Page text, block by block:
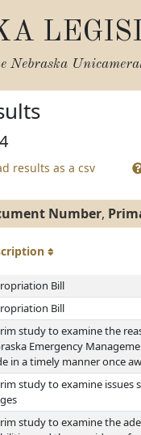
Nebraska
results as a csv
Number,
Bill
Bill
study to examine the
Emergency
in a timely manner once
study to examine issues
study to examine the